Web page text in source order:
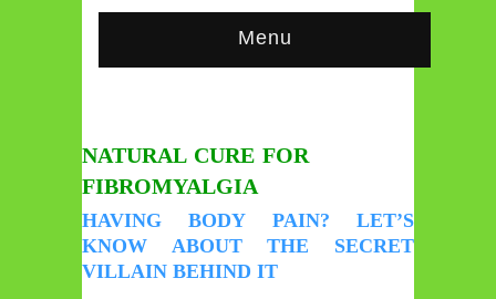
Menu
NATURAL CURE FOR
FIBROMYALGIA
HAVING BODY PAIN? LET’S
KNOW ABOUT THE SECRET
VILLAIN BEHIND IT